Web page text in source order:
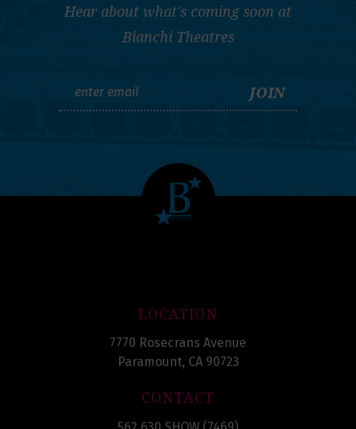
Hear about what's coming soon at
Bianchi Theatres
LOCATION
7770 Rosecrans Avenue
Paramount, CA 90723
CONTACT